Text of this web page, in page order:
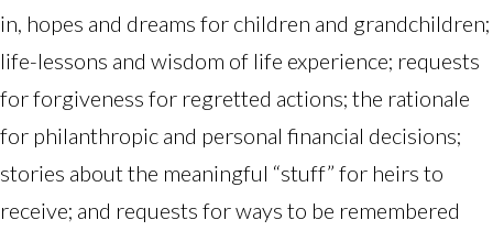
in, hopes and dreams for children and grandchildren;
life-lessons and wisdom of life experience; requests
for forgiveness for regretted actions; the rationale
for philanthropic and personal financial decisions;
stories about the meaningful “stuff” for heirs to
receive; and requests for ways to be remembered